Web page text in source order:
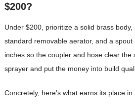
$200?
Under $200, prioritize a solid brass
standard removable aerator, and a
inches so the coupler and hose clear the
sprayer and put the money into build
Concretely, here’s what earns its place